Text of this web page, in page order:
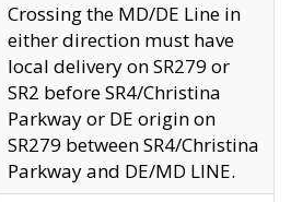
Crossing the MD/DE Line in
either direction must have
local delivery on SR279 or
SR2 before SR4/Christina
Parkway or DE origin on
SR279 between SR4/Christina
Parkway and DE/MD LINE.